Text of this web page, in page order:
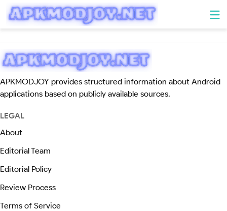
APKMODJOY provides structured information about Android
applications based on publicly available sources.
LEGAL
About
Editorial Team
Editorial Policy
Review Process
Terms of Service